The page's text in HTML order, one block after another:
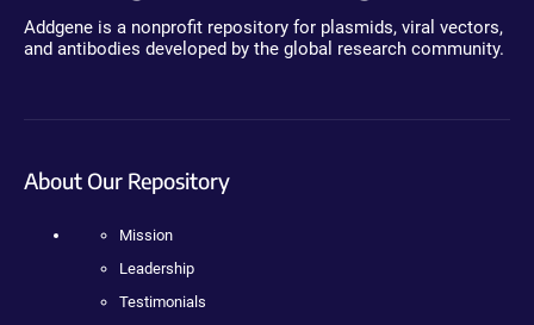
Addgene is a nonprofit repository for plasmids, viral vectors,
and antibodies developed by the global research community.
About Our Repository
Mission
Leadership
Testimonials